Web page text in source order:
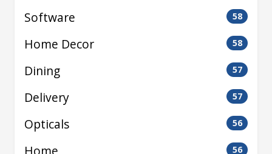
Software 58
Home Decor 58
Dining 57
Delivery 57
Opticals 56
56